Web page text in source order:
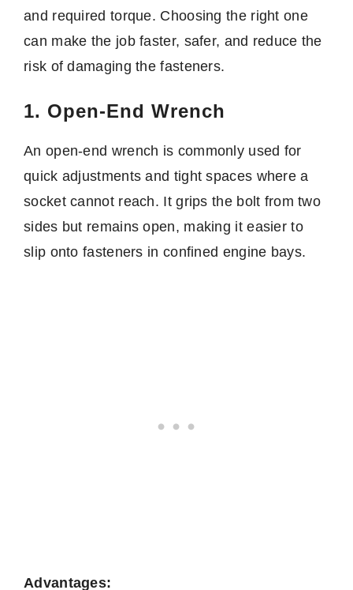
and required torque. Choosing the right one
can make the job faster, safer, and reduce the
risk of damaging the fasteners.
1. Open-End Wrench
An open-end wrench is commonly used for
quick adjustments and tight spaces where a
socket cannot reach. It grips the bolt from two
sides but remains open, making it easier to
slip onto fasteners in confined engine bays.
Advantages: